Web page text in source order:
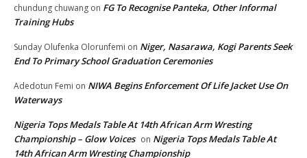
chundung chuwang on FG To Recognise Panteka, Other Informal
Training Hubs
Sunday Olufenka Olorunfemi on Niger, Nasarawa, Kogi Parents Seek
End To Primary School Graduation Ceremonies
Adedotun Femi on NIWA Begins Enforcement Of Life Jacket Use On
Waterways
Nigeria Tops Medals Table At 14th African Arm Wresting
Championship – Glow Voices on Nigeria Tops Medals Table At
14th African Arm Wresting Championship